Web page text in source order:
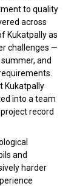
to quality
across
Kukatpally as
challenges —
and
Kukatpally
into a team
record
and
harder